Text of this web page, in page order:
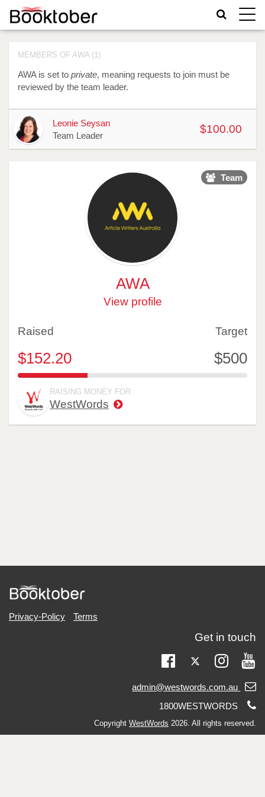
Toggle
MEMBERS OF AWA (1)
AWA is set to private, meaning requests to join must be
reviewed by the team leader.
Avatar Name Raised
Leonie Seysan
Team Leader
$100.00
Team
AWA
View profile
Raised
$152.20
Target
$500
30.44%
RAISING MONEY FOR
WestWords
Privacy-Policy Terms
Get in touch
Facebook
Twitter
Email
admin@westwords.com.au
Telephone
support:
1800WESTWORDS
Copyright WestWords 2026. All rights reserved.